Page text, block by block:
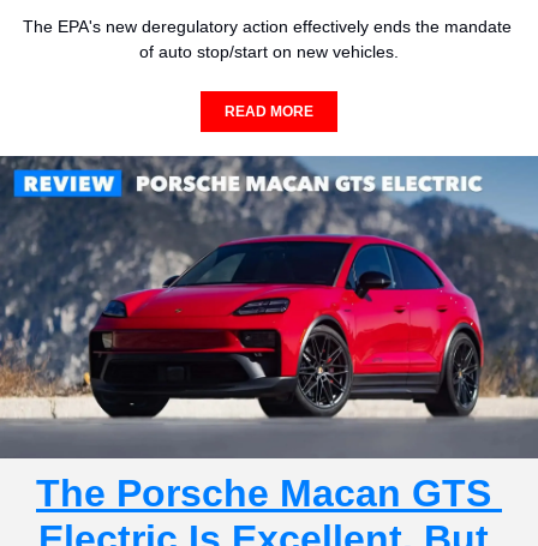
The EPA's new deregulatory action effectively ends the mandate
of auto stop/start on new vehicles.
READ MORE
The Porsche Macan GTS